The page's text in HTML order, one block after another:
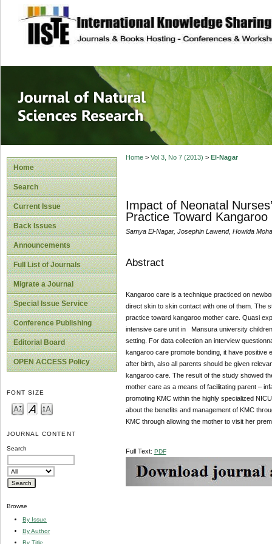
site description
Journal of
Home
Search
Current Issue
Back Issues
Announcements
Full List of Journals
Migrate a Journal
Special Issue Service
Conference Publishing
Editorial Board
OPEN ACCESS Policy
FONT SIZE
JOURNAL CONTENT
Search
Browse
By Issue
By Author
By Title
Home> Vol 3, No 7 (2013) > El-Nagar
Impact of Neonatal
Practice Toward
Samya El-Nagar, Josephin Lawend, Howida
Abstract
Kangaroo care is a technique practiced on
direct skin to skin contact with one of them. The
practice toward kangaroo mother care. Quasi
intensive care unit in Mansura university
setting. For data collection an interview
kangaroo care promote bonding, it have positive
after birth, also all parents should be given
kangaroo care. The result of the study showed
mother care as a means of facilitating parent –
promoting KMC within the highly specialized
about the benefits and management of KMC
KMC through allowing the mother to visit her
Full Text: PDF